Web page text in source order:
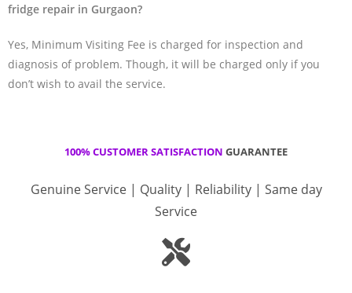
fridge repair in Gurgaon?
Yes, Minimum Visiting Fee is charged for inspection and
diagnosis of problem. Though, it will be charged only if you
don’t wish to avail the service.
100% CUSTOMER SATISFACTION GUARANTEE
Genuine Service | Quality | Reliability | Same day
Service